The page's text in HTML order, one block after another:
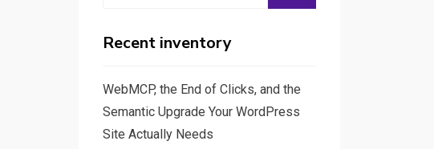
Recent inventory
WebMCP, the End of Clicks, and the
Semantic Upgrade Your WordPress
Site Actually Needs